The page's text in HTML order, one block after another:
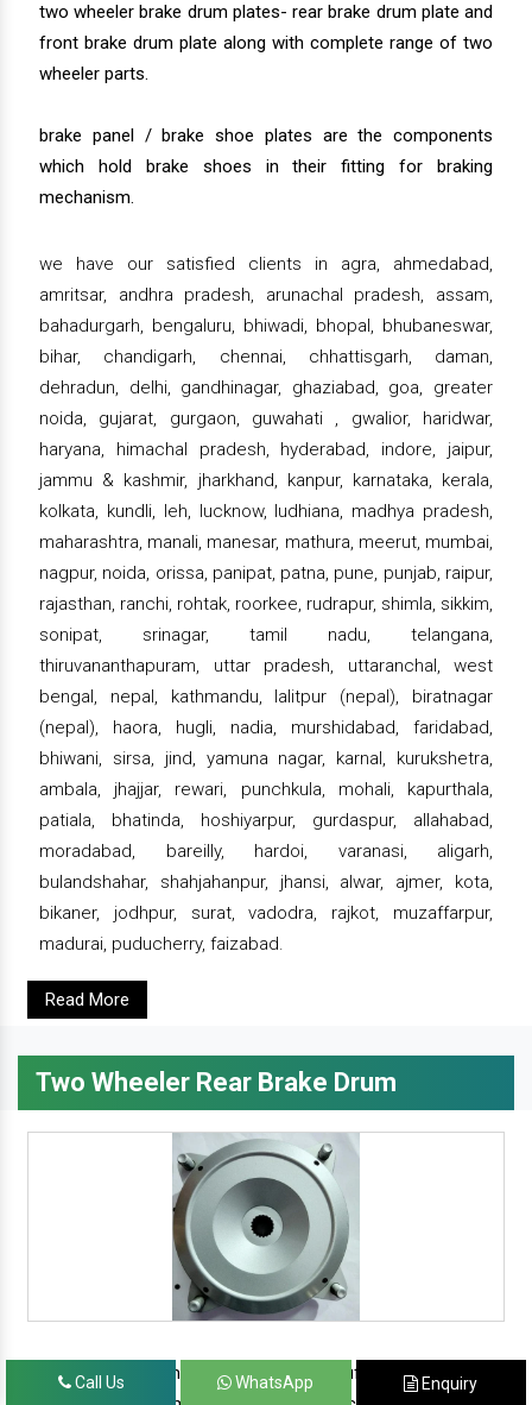
two wheeler brake drum plates- rear brake drum plate and
front brake drum plate along with complete range of two
wheeler parts.
brake panel / brake shoe plates are the components
which hold brake shoes in their fitting for braking
mechanism.
we have our satisfied clients in agra, ahmedabad,
amritsar, andhra pradesh, arunachal pradesh, assam,
bahadurgarh, bengaluru, bhiwadi, bhopal, bhubaneswar,
bihar, chandigarh, chennai, chhattisgarh, daman,
dehradun, delhi, gandhinagar, ghaziabad, goa, greater
noida, gujarat, gurgaon, guwahati , gwalior, haridwar,
haryana, himachal pradesh, hyderabad, indore, jaipur,
jammu & kashmir, jharkhand, kanpur, karnataka, kerala,
kolkata, kundli, leh, lucknow, ludhiana, madhya pradesh,
maharashtra, manali, manesar, mathura, meerut, mumbai,
nagpur, noida, orissa, panipat, patna, pune, punjab, raipur,
rajasthan, ranchi, rohtak, roorkee, rudrapur, shimla, sikkim,
sonipat, srinagar, tamil nadu, telangana,
thiruvananthapuram, uttar pradesh, uttaranchal, west
bengal, nepal, kathmandu, lalitpur (nepal), biratnagar
(nepal), haora, hugli, nadia, murshidabad, faridabad,
bhiwani, sirsa, jind, yamuna nagar, karnal, kurukshetra,
ambala, jhajjar, rewari, punchkula, mohali, kapurthala,
patiala, bhatinda, hoshiyarpur, gurdaspur, allahabad,
moradabad, bareilly, hardoi, varanasi, aligarh,
bulandshahar, shahjahanpur, jhansi, alwar, ajmer, kota,
bikaner, jodhpur, surat, vadodra, rajkot, muzaffarpur,
madurai, puducherry, faizabad.
Read More
Two Wheeler Rear Brake Drum
since 1986, prominent & leading manufacturer, exporter
Call Us WhatsApp Enquiry